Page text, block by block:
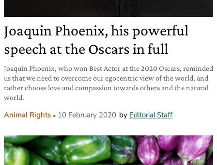
Joaquin Phoenix, his powerful
speech at the Oscars in full
Joaquin Phoenix, who won Best Actor at the 2020 Oscars, reminded
us that we need to overcome our egocentric view of the world, and
rather choose love and compassion towards others and the natural
world.
Animal Rights 10 February 2020 by Editorial Staff